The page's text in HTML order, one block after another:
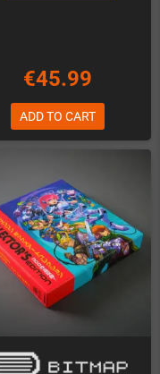
€45.99
ADD TO CART